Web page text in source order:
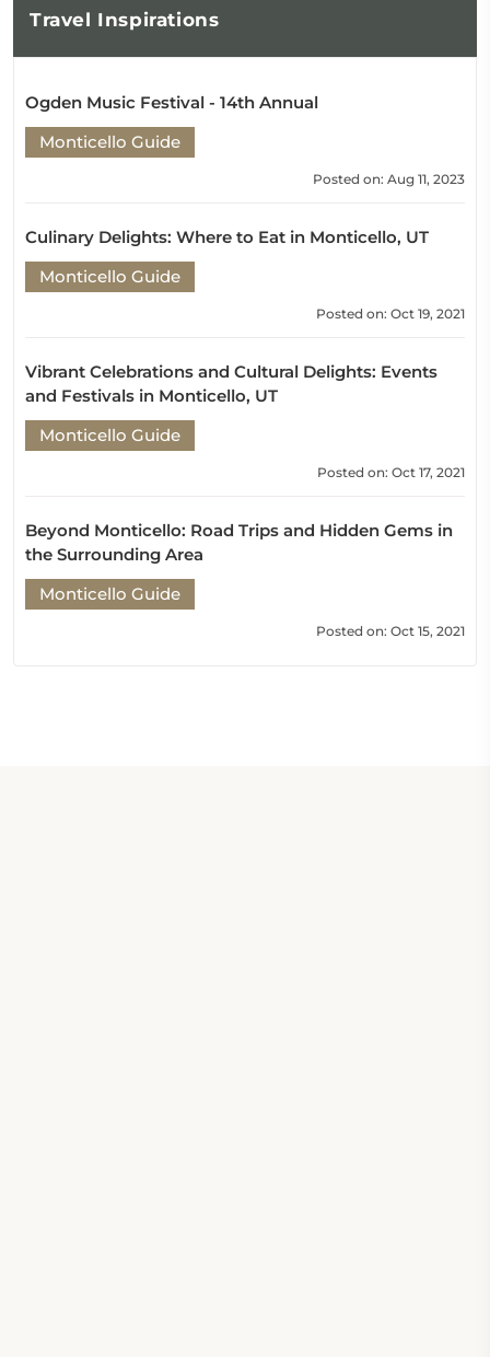
Travel Inspirations
Ogden Music Festival - 14th Annual
Monticello Guide
Posted on: Aug 11, 2023
Culinary Delights: Where to Eat in Monticello, UT
Monticello Guide
Posted on: Oct 19, 2021
Vibrant Celebrations and Cultural Delights: Events
and Festivals in Monticello, UT
Monticello Guide
Posted on: Oct 17, 2021
Beyond Monticello: Road Trips and Hidden Gems in
the Surrounding Area
Monticello Guide
Posted on: Oct 15, 2021